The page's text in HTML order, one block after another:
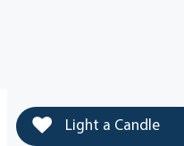
Light a Candle